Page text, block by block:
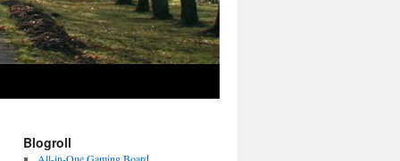
Blogroll